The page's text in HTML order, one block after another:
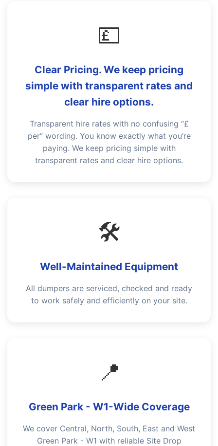
💷
Clear Pricing. We keep pricing
simple with transparent rates and
clear hire options.
Transparent hire rates with no confusing “£
per” wording. You know exactly what you’re
paying. We keep pricing simple with
transparent rates and clear hire options.
🛠️
Well-Maintained Equipment
All dumpers are serviced, checked and ready
to work safely and efficiently on your site.
📍
Green Park - W1-Wide Coverage
We cover Central, North, South, East and West
Green Park - W1 with reliable Site Drop